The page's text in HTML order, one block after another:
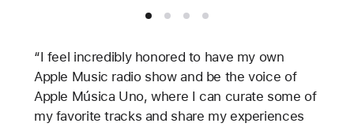
“I feel incredibly honored to have my own
Apple Music radio show and be the voice of
Apple Música Uno, where I can curate some of
my favorite tracks and share my experiences